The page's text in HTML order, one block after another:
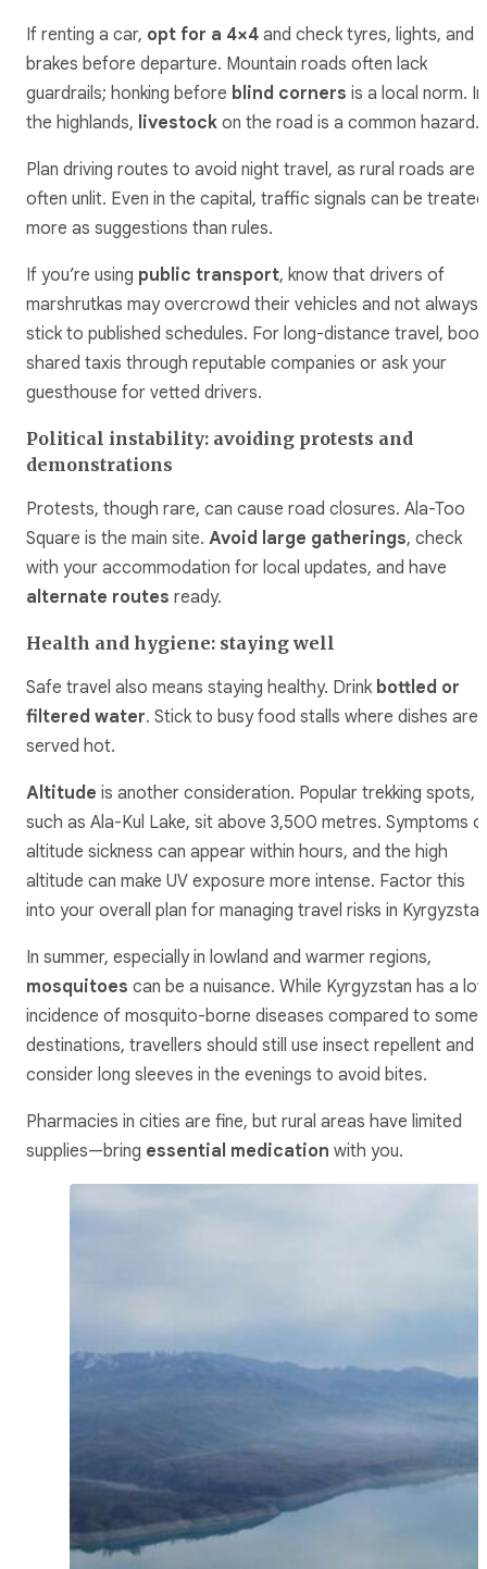
If renting a car, opt for a 4×4 and check tyres, lights, and
brakes before departure. Mountain roads often lack
guardrails; honking before blind corners is a local norm. In
the highlands, livestock on the road is a common hazard.
Plan driving routes to avoid night travel, as rural roads are
often unlit. Even in the capital, traffic signals can be treated
more as suggestions than rules.
If you’re using public transport, know that drivers of
marshrutkas may overcrowd their vehicles and not always
stick to published schedules. For long-distance travel, book
shared taxis through reputable companies or ask your
guesthouse for vetted drivers.
Political instability: avoiding protests and
demonstrations
Protests, though rare, can cause road closures. Ala-Too
Square is the main site. Avoid large gatherings, check
with your accommodation for local updates, and have
alternate routes ready.
Health and hygiene: staying well
Safe travel also means staying healthy. Drink bottled or
filtered water. Stick to busy food stalls where dishes are
served hot.
Altitude is another consideration. Popular trekking spots,
such as Ala-Kul Lake, sit above 3,500 metres. Symptoms
altitude sickness can appear within hours, and the high
altitude can make UV exposure more intense. Factor this
into your overall plan for managing travel risks in
In summer, especially in lowland and warmer regions,
mosquitoes can be a nuisance. While Kyrgyzstan has a
incidence of mosquito-borne diseases compared to some
destinations, travellers should still use insect repellent and
consider long sleeves in the evenings to avoid bites.
Pharmacies in cities are fine, but rural areas have limited
supplies—bring essential medication with you.